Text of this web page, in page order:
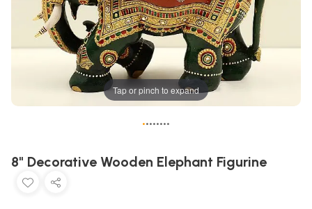
Tap or pinch to expand
••••••••
8" Decorative Wooden Elephant Figurine